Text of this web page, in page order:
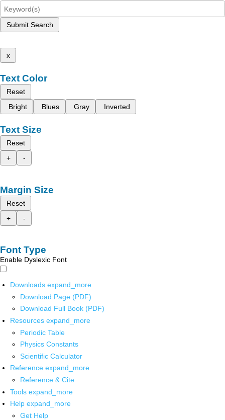
Submit Search
x
Text Color
Reset
Bright
Blues Gray Inverted
Text Size
Reset
+
-
Margin Size
Reset
+
-
Font Type
Enable Dyslexic Font
Downloads expand_more
Download Page (PDF)
Download Full Book (PDF)
Resources expand_more
Periodic Table
Physics Constants
Scientific Calculator
Reference expand_more
Reference & Cite
Tools expand_more
Help expand_more
Get Help